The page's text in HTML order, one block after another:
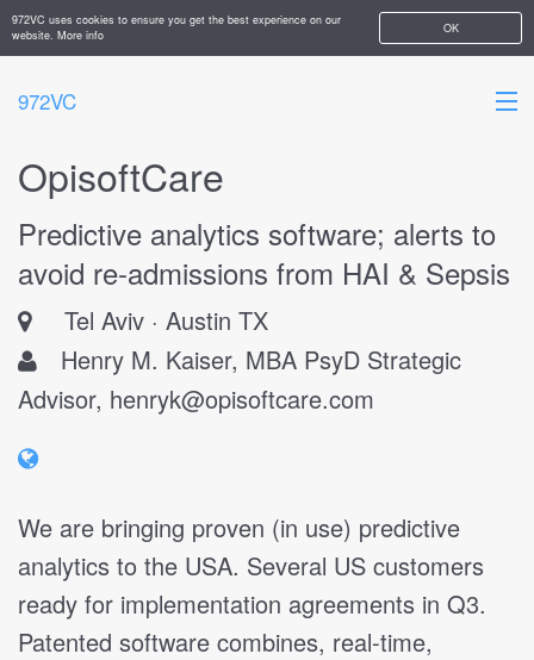
OK
972VC uses cookies to ensure you get the best experience on our
website. More info
972VC
HOME
ABOUT
STARTUPS
ADD YOUR COMPANY
OpisoftCare
Predictive analytics software; alerts to
avoid re-admissions from HAI & Sepsis
Tel Aviv
Austin TX
Henry M. Kaiser, MBA PsyD Strategic
Advisor, henryk@opisoftcare.com
We are bringing proven (in use) predictive
analytics to the USA. Several US customers
ready for implementation agreements in Q3.
Patented software combines, real-time,